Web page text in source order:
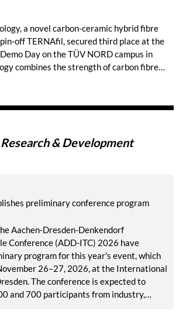
a novel carbon-ceramic hybrid fibre
off TERNAfil, secured third place at the
Day on the TÜV NORD campus in
combines the strength of carbon fibres
the team on their success and on
Research & Development
preliminary conference program
Aachen-Dresden-Denkendorf
Conference (ADD-ITC) 2026 have
program for this year's event, which
26–27, 2026, at the International
The conference is expected to
and 700 participants from industry,